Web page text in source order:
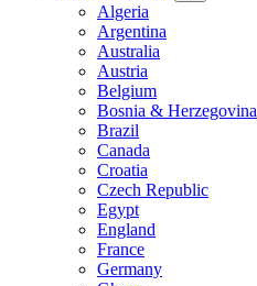
Algeria
Argentina
Australia
Austria
Belgium
Bosnia & Herzegovina
Brazil
Canada
Croatia
Czech Republic
Egypt
England
France
Germany